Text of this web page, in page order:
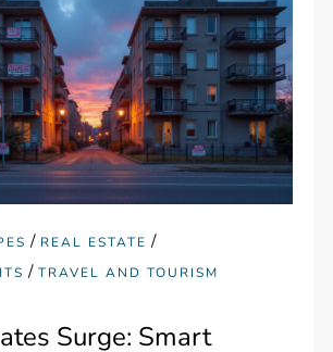
/ REAL ESTATE /
/TRAVEL AND TOURISM
Surge: Smart